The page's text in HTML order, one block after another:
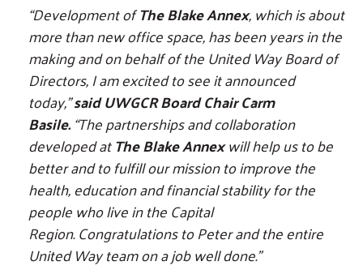
“Development ofThe Blake Annex, which is about
more than new office space, has been years in the
making and on behalf of the United Way Board of
Directors, I am excited to see it announced
today,”said UWGCR Board Chair Carm
Basile.“The partnerships and collaboration
developed atThe Blake Annexwill help us to be
better and to fulfill our mission to improve the
health, education and financial stability for the
people who live in the Capital
Region. Congratulations to Peter and the entire
United Way team on a job well done.”